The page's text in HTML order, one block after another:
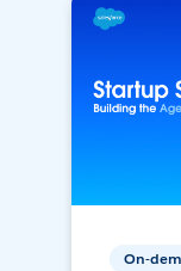
On-